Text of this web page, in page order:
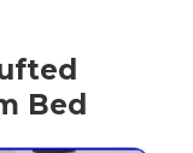
Bed